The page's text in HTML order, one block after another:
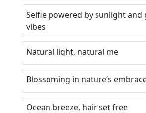
Selfie powered by sunlight and
vibes
Natural light, natural me
Blossoming in nature’s
Ocean breeze, hair set free